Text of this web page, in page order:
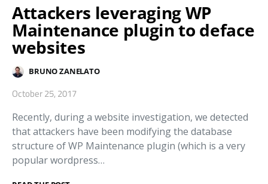
Attackers leveraging WP
Maintenance plugin to deface
websites
BRUNO ZANELATO
October 25, 2017
Recently, during a website investigation, we detected
that attackers have been modifying the database
structure of WP Maintenance plugin (which is a very
popular wordpress…